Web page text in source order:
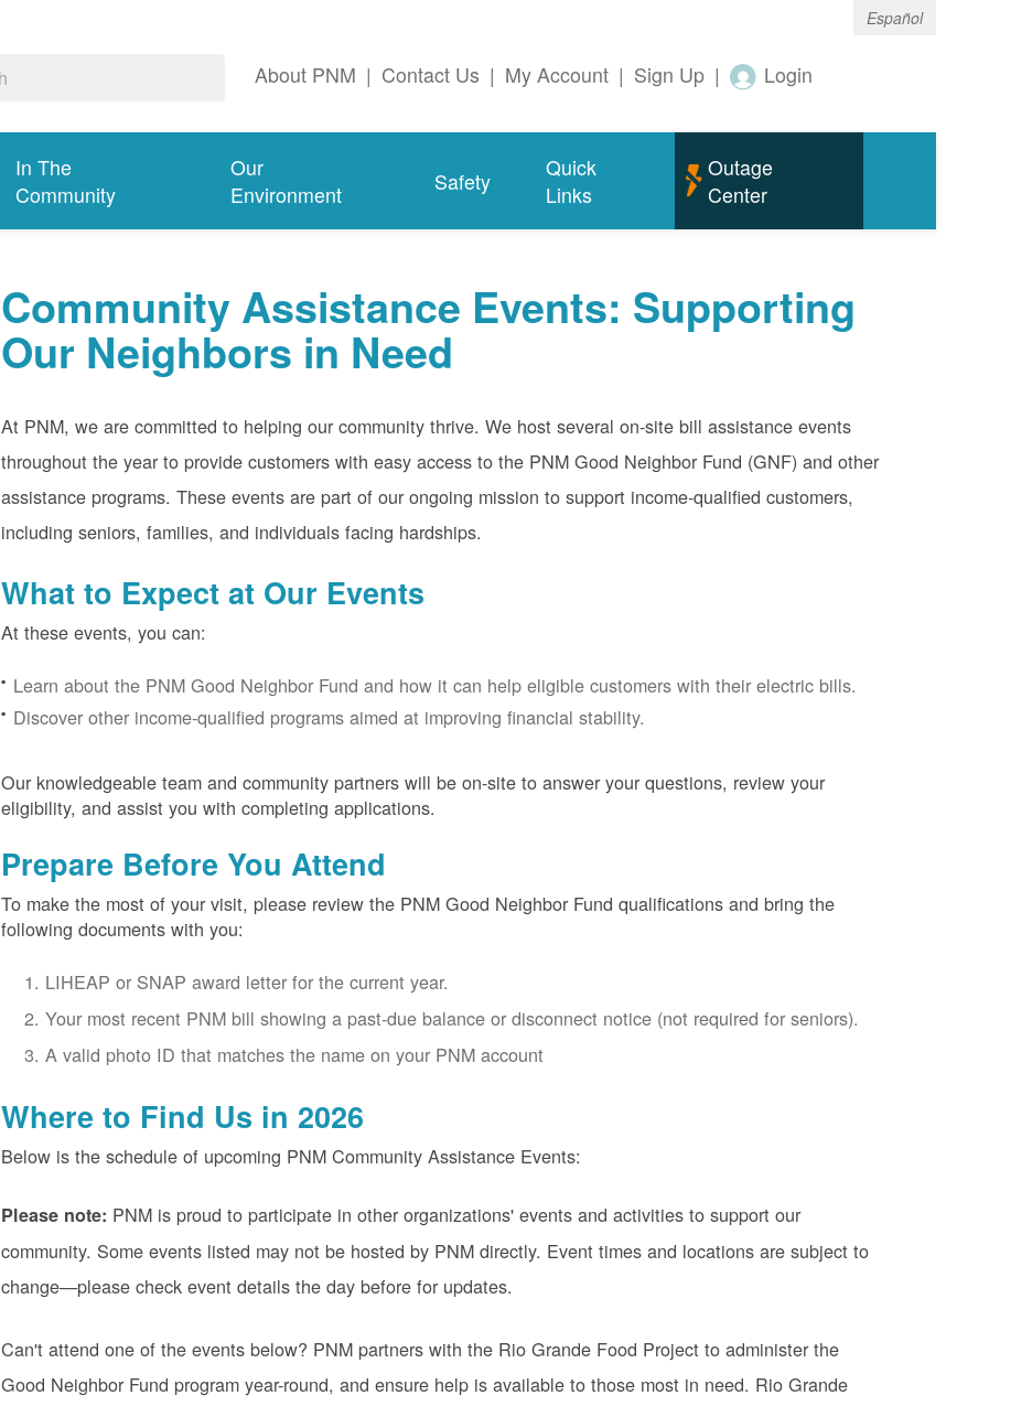
Español
About PNM | Contact Us | My Account | Sign Up | Login
In The
Community
Our
Environment
Safety
Quick
Links
Outage
Center
Community Assistance Events: Supporting
Our Neighbors in Need
At PNM, we are committed to helping our community thrive. We host several on-site bill assistance events
throughout the year to provide customers with easy access to the PNM Good Neighbor Fund (GNF) and other
assistance programs. These events are part of our ongoing mission to support income-qualified customers,
including seniors, families, and individuals facing hardships.
What to Expect at Our Events
At these events, you can:
Learn about the PNM Good Neighbor Fund and how it can help eligible customers with their electric bills.
Discover other income-qualified programs aimed at improving financial stability.
Our knowledgeable team and community partners will be on-site to answer your questions, review your
eligibility, and assist you with completing applications.
Prepare Before You Attend
To make the most of your visit, please review the PNM Good Neighbor Fund qualifications and bring the
following documents with you:
LIHEAP or SNAP award letter for the current year.
Your most recent PNM bill showing a past-due balance or disconnect notice (not required for seniors).
A valid photo ID that matches the name on your PNM account
Where to Find Us in 2026
Below is the schedule of upcoming PNM Community Assistance Events:
Please note: PNM is proud to participate in other organizations' events and activities to support our
community. Some events listed may not be hosted by PNM directly. Event times and locations are subject to
change
please check event details the day before for updates.
Can't attend one of the events below? PNM partners with the Rio Grande Food Project to administer the
Good Neighbor Fund program year-round, and ensure help is available to those most in need. Rio Grande